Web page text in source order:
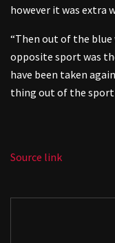
however it was extra
“Then out of the
opposite sport was
have been taken
thing out of the sport
Source link